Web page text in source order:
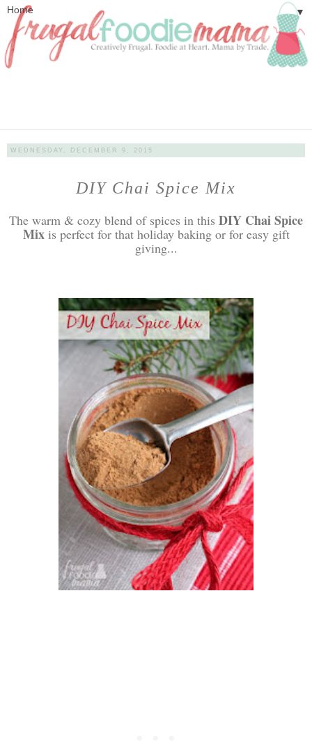
▼
WEDNESDAY, DECEMBER 9, 2015
DIY Chai Spice Mix
The warm & cozy blend of spices in this DIY Chai Spice
Mixis perfect for that holiday baking or for easy gift
giving...